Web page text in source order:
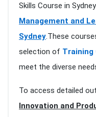
Skills Course in
Management and
Sydney.These
selection of Training
meet the diverse
To access detailed
Innovation and